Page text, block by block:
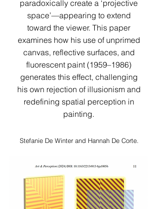
paradoxically create a ‘projective
space’—appearing to extend
toward the viewer. This paper
examines how his use of unprimed
canvas, reflective surfaces, and
fluorescent paint (1959–1986)
generates this effect, challenging
his own rejection of illusionism and
redefining spatial perception in
painting.​​​​​​
Stefanie De Winter and Hannah De Corte.